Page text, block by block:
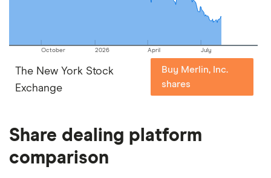
October 2026 April July
The New York Stock
Exchange
Buy Merlin, Inc.
shares
Share dealing platform
comparison